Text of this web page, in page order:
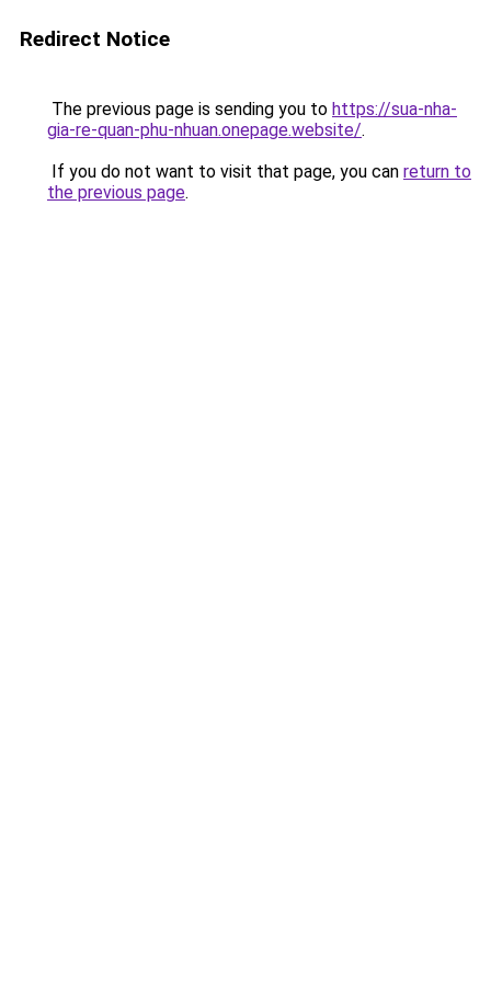
Redirect Notice
The previous page is sending you to https://sua-nha-
gia-re-quan-phu-nhuan.onepage.website/.
If you do not want to visit that page, you can return to
the previous page.